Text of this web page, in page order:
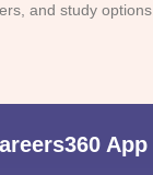
and study options.
App